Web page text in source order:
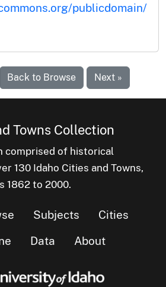
publicdomain/
Back to Browse Next »
Towns Collection
comprised of historical
130 Idaho Cities and Towns,
1862 to 2000.
Subjects
Cities
Data About